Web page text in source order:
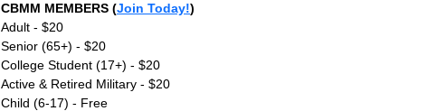
CBMM MEMBERS (Join Today!)
Adult - $20
Senior (65+) - $20
College Student (17+) - $20
Active & Retired Military - $20
Child (6-17) - Free